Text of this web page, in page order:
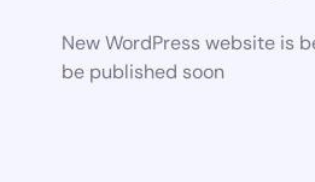
New WordPress website is
be published soon